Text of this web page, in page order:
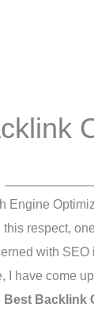
Engine
respect,
with SEO
I have come
Best Backlink